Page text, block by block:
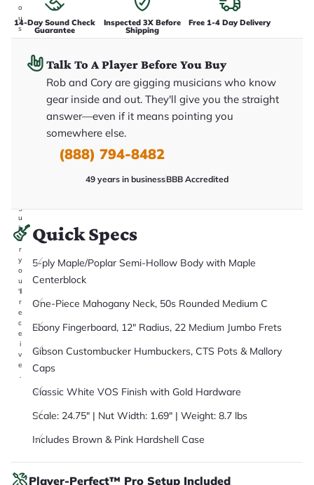
o
u
s
e
u
it
a
r
y
o
u
'll
r
e
c
e
i
v
e
.
14-Day Sound Check
Guarantee
Inspected 3X Before
Shipping
Free 1-4 Day Delivery
Talk To A Player Before You Buy
Rob and Cory are gigging musicians who know
gear inside and out. They'll give you the straight
answer—even if it means pointing you
somewhere else.
(888) 794-8482
49 years in businessBBB Accredited
Quick Specs
5-ply Maple/Poplar Semi-Hollow Body with Maple
Centerblock
One-Piece Mahogany Neck, 50s Rounded Medium C
Ebony Fingerboard, 12" Radius, 22 Medium Jumbo Frets
Gibson Custombucker Humbuckers, CTS Pots & Mallory
Caps
Classic White VOS Finish with Gold Hardware
Scale: 24.75" | Nut Width: 1.69" | Weight: 8.7 lbs
Includes Brown & Pink Hardshell Case
Player-Perfect™ Pro Setup Included